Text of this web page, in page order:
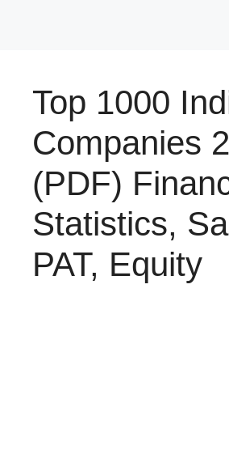
Top 1000
Companies
(PDF)
Statistics,
PAT, Equity